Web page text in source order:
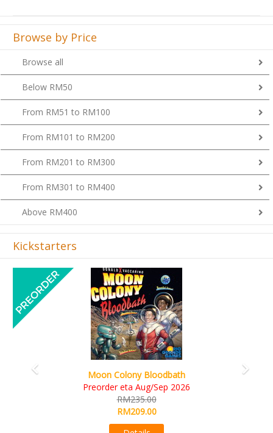
Browse by Price
Browse all
Below RM50
From RM51 to RM100
From RM101 to RM200
From RM201 to RM300
From RM301 to RM400
Above RM400
Kickstarters
Art Society Collector (KS Deluxe All-in Edition)
KS eta Sep 2026
RM565.00
RM495.00
Previous